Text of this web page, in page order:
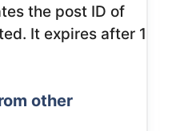
the post ID of
It expires after 1
other